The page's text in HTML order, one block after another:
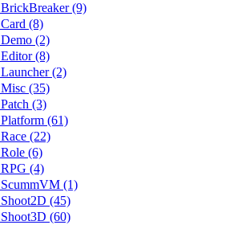
BrickBreaker (9)
Card (8)
Demo (2)
Editor (8)
Launcher (2)
Misc (35)
Patch (3)
Platform (61)
Race (22)
Role (6)
RPG (4)
ScummVM (1)
Shoot2D (45)
Shoot3D (60)